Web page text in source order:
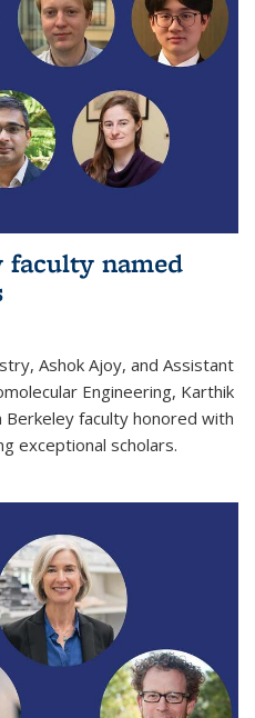
faculty named
Ashok Ajoy, and Assistant
Engineering, Karthik
Berkeley faculty honored with
exceptional scholars.